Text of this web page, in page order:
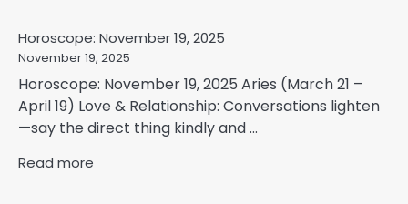
Horoscope: November 19, 2025
November 19, 2025
Horoscope: November 19, 2025 Aries (March 21 –
April 19) Love & Relationship: Conversations lighten
—say the direct thing kindly and ...
Read more